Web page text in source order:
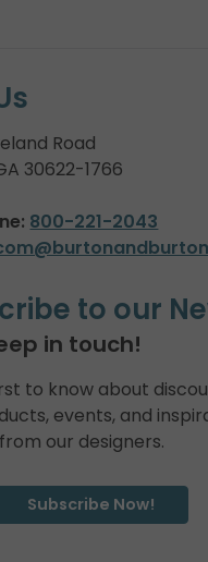
Road
30622-1766
800-221-2043
to our
in touch!
to know about
events, and
our designers.
Subscribe Now!